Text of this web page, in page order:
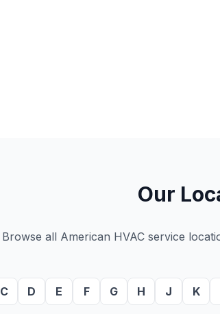
Our
Browse all American HVAC service
C D E F G H J K